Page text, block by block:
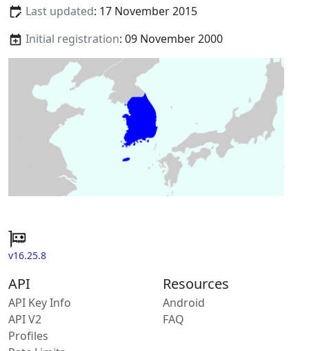
Last updated: 17 November 2015
Initial registration: 09 November 2000
v16.25.8
API
API Key Info
API V2
Profiles
Resources
Android
FAQ